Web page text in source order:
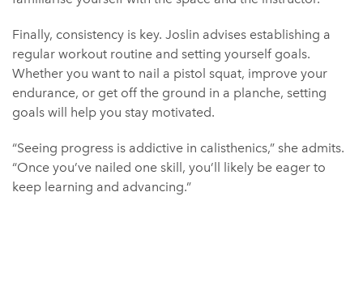
Finally, consistency is key. Joslin advises establishing a
regular workout routine and setting yourself goals.
Whether you want to nail a pistol squat, improve your
endurance, or get off the ground in a planche, setting
goals will help you stay motivated.
“Seeing progress is addictive in calisthenics,” she admits.
“Once you’ve nailed one skill, you’ll likely be eager to
keep learning and advancing.”